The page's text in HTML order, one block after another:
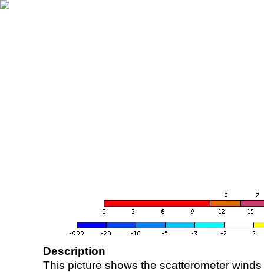
Description
This picture shows the scatterometer